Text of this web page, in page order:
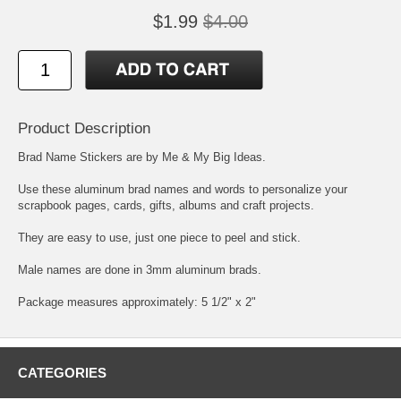
$1.99 $4.00
Product Description
Brad Name Stickers are by Me & My Big Ideas.
Use these aluminum brad names and words to personalize your
scrapbook pages, cards, gifts, albums and craft projects.
They are easy to use, just one piece to peel and stick.
Male names are done in 3mm aluminum brads.
Package measures approximately: 5 1/2" x 2"
CATEGORIES